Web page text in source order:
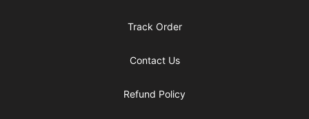
Track Order
Contact Us
Refund Policy